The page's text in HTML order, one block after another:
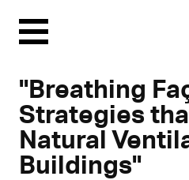
Menu
"Breathing
Strategies
Natural
Buildings"